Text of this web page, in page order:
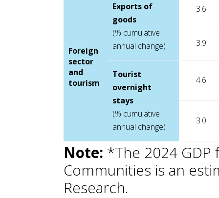
Foreign
sector
and
tourism
Exports of
goods
(% cumulative
annual change)
3.6
3.9
Tourist
overnight
stays
(% cumulative
annual change)
4.6
3.0
Note: *The 2024
Communities is an
Research.